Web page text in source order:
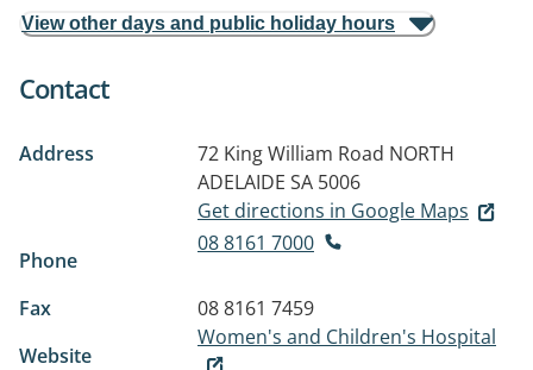
View other days and public holiday hours
Contact
Address 72 King William Road NORTH
ADELAIDE SA 5006
Get directions in Google Maps
Phone
08 8161 7000
Fax
08 8161 7459
Website
Women's and Children's Hospital